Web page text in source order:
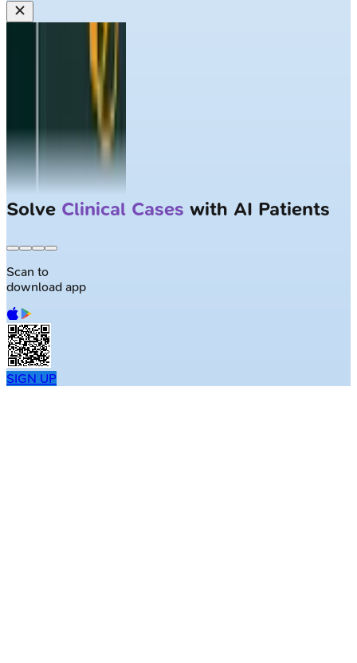
Solve Clinical Cases with AI Patients
Scan to
download app
SIGN UP